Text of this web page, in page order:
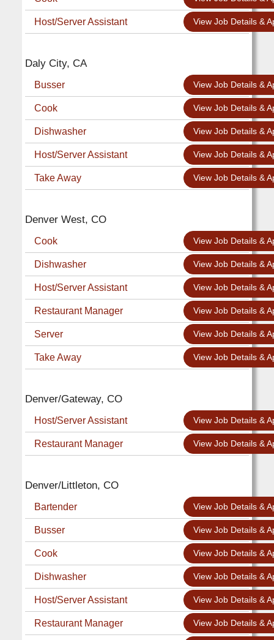
Host/Server Assistant View Job Details &
Daly City, CA
Busser View Job Details &
Cook View Job Details &
Dishwasher View Job Details &
Host/Server Assistant View Job Details &
Take Away View Job Details &
Denver West, CO
Cook View Job Details &
Dishwasher View Job Details &
Host/Server Assistant View Job Details &
Restaurant Manager View Job Details &
Server View Job Details &
Take Away View Job Details &
Denver/Gateway, CO
Host/Server Assistant View Job Details &
Restaurant Manager View Job Details &
Denver/Littleton, CO
Bartender View Job Details &
Busser View Job Details &
Cook View Job Details &
Dishwasher View Job Details &
Host/Server Assistant View Job Details &
Restaurant Manager View Job Details &